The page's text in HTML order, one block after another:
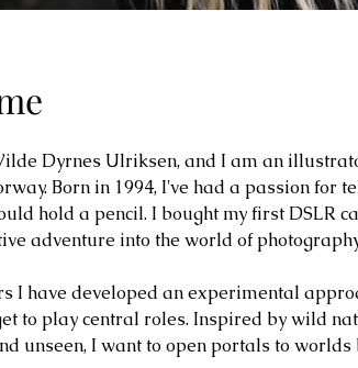
Dyrnes Ulriksen, and I am an
Born in 1994, I've had a passion for
hold a pencil. I bought my first DSLR
adventure into the world of
I have developed an experimental
to play central roles. Inspired by wild
unseen, I want to open portals to